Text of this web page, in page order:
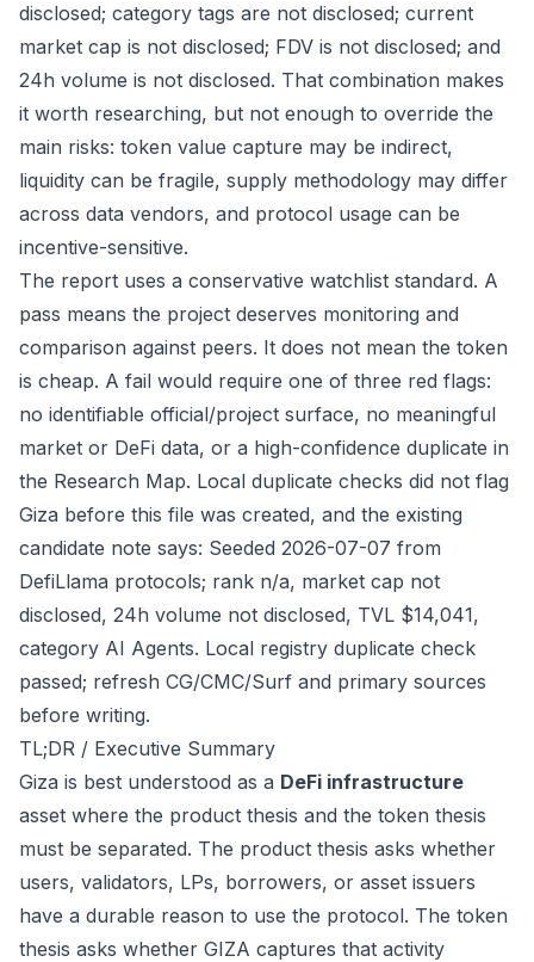
disclosed; category tags are not disclosed; current
market cap is not disclosed; FDV is not disclosed; and
24h volume is not disclosed. That combination makes
it worth researching, but not enough to override the
main risks: token value capture may be indirect,
liquidity can be fragile, supply methodology may differ
across data vendors, and protocol usage can be
incentive-sensitive.
The report uses a conservative watchlist standard. A
pass means the project deserves monitoring and
comparison against peers. It does not mean the token
is cheap. A fail would require one of three red flags:
no identifiable official/project surface, no meaningful
market or DeFi data, or a high-confidence duplicate in
the Research Map. Local duplicate checks did not flag
Giza before this file was created, and the existing
candidate note says: Seeded 2026-07-07 from
DefiLlama protocols; rank n/a, market cap not
disclosed, 24h volume not disclosed, TVL $14,041,
category AI Agents. Local registry duplicate check
passed; refresh CG/CMC/Surf and primary sources
before writing.
TL;DR / Executive Summary
Giza is best understood as a DeFi infrastructure
asset where the product thesis and the token thesis
must be separated. The product thesis asks whether
users, validators, LPs, borrowers, or asset issuers
have a durable reason to use the protocol. The token
thesis asks whether GIZA captures that activity